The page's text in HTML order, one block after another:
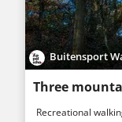
Buitensport
Three
Recreational